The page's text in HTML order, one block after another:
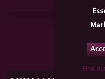
not consent,
Find
Join
YouTube